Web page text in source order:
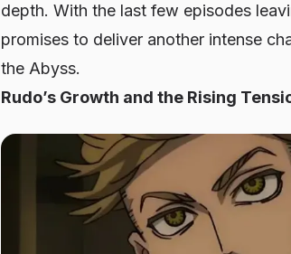
depth. With the last few episodes
promises to deliver another intense
the Abyss.
Rudo’s Growth and the Rising